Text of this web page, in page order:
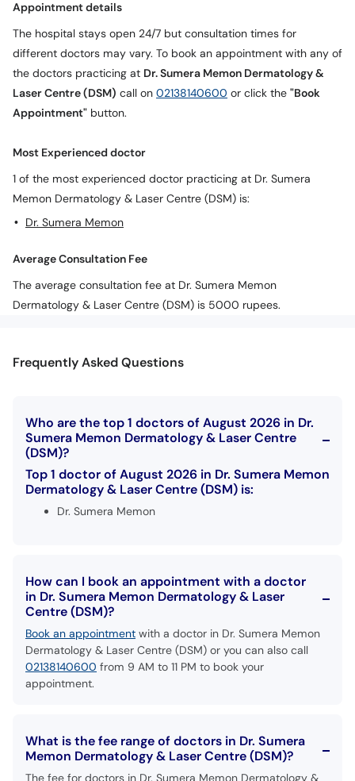
Call
Helpline
Appointment details
The hospital stays open 24/7 but consultation times for
different doctors may vary. To book an appointment with any of
the doctors practicing at Dr. Sumera Memon Dermatology &
Laser Centre (DSM) call on 02138140600 or click the "Book
Appointment" button.
Most Experienced doctor
1 of the most experienced doctor practicing at Dr. Sumera
Memon Dermatology & Laser Centre (DSM) is:
Dr. Sumera Memon
Average Consultation Fee
The average consultation fee at Dr. Sumera Memon
Dermatology & Laser Centre (DSM) is 5000 rupees.
Frequently Asked Questions
Who are the top 1 doctors of August 2026 in Dr.
Sumera Memon Dermatology & Laser Centre
(DSM)?
Top 1 doctor of August 2026 in Dr. Sumera Memon
Dermatology & Laser Centre (DSM) is:
Dr. Sumera Memon
How can I book an appointment with a doctor
in Dr. Sumera Memon Dermatology & Laser
Centre (DSM)?
Book an appointment with a doctor in Dr. Sumera Memon
Dermatology & Laser Centre (DSM) or you can also call
02138140600 from 9 AM to 11 PM to book your
appointment.
What is the fee range of doctors in Dr. Sumera
Memon Dermatology & Laser Centre (DSM)?
The fee for doctors in Dr. Sumera Memon Dermatology &